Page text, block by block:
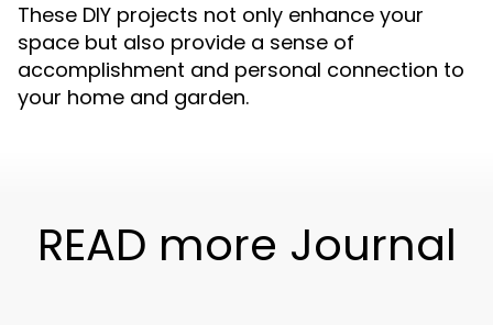
These DIY projects not only enhance your
space but also provide a sense of
accomplishment and personal connection to
your home and garden.
READ more Journal